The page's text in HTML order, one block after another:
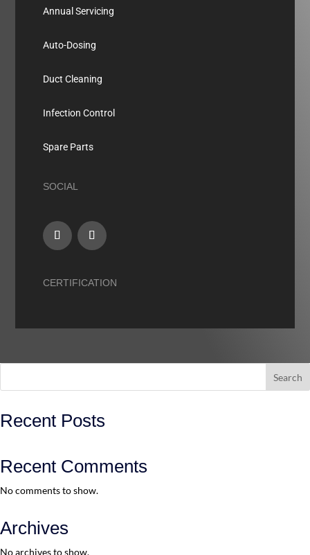
Annual Servicing
Auto-Dosing
Duct Cleaning
Infection Control
Spare Parts
SOCIAL
CERTIFICATION
Search
Recent Posts
Recent Comments
No comments to show.
Archives
No archives to show.